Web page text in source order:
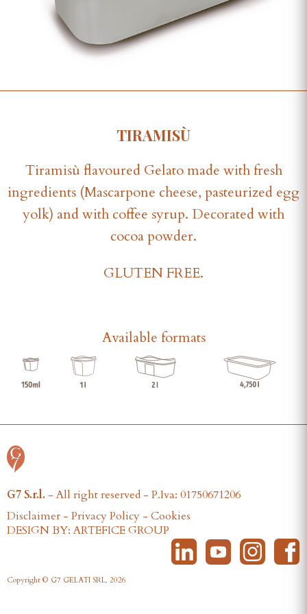
TIRAMISÙ
Tiramisù flavoured Gelato made with fresh
ingredients (Mascarpone cheese, pasteurized egg
yolk) and with coffee syrup. Decorated with
cocoa powder.
GLUTEN FREE.
Available formats
G7 S.r.l. - All right reserved - P.Iva: 01750671206
Disclaimer - Privacy Policy - Cookies
DESIGN BY: ARTEFICE GROUP
Copyright © G7 GELATI SRL, 2026